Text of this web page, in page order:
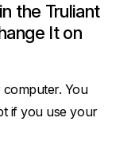
the Truliant
It on
You
if you use your